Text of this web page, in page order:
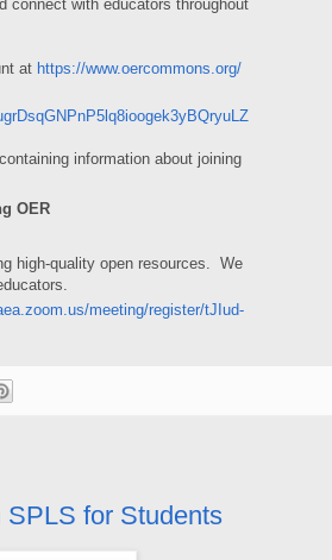
connect with educators throughout
at https://www.oercommons.org/
information about joining
OER
high-quality open resources. We
meeting/register/tJIud-
for Students